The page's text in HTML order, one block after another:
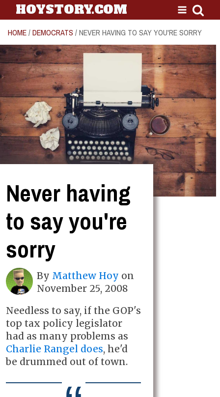
HOYSTORY.COM
HOME/DEMOCRATS / NEVER HAVING TO SAY YOU'RE SORRY
Never having
to say you're
sorry
By Matthew Hoy on
November 25, 2008
Needless to say, if the GOP's
top tax policy legislator
had as many problems as
Charlie Rangel does, he'd
be drummed out of town.